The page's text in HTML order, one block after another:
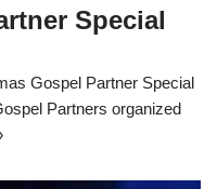
Special
Gospel Partner Special
Partners organized